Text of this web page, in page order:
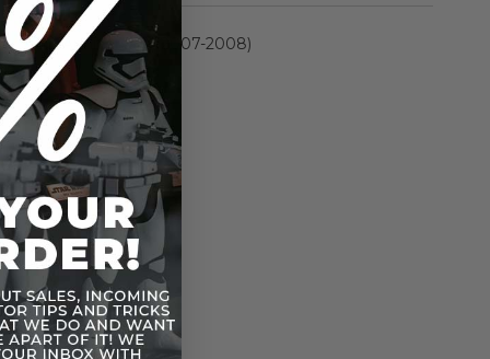
30th Anniversary (2007-2008)